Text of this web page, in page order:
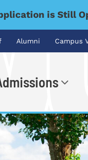
is Still
Alumni Campus